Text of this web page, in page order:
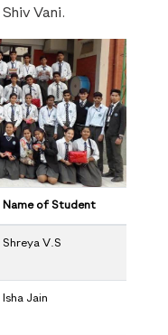
Vani.
Name of Student
Shreya V.S
Isha Jain